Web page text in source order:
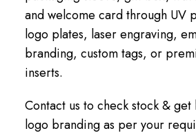
and welcome card through UV
logo plates, laser engraving,
branding, custom tags, or
inserts.
Contact us to check stock &
logo branding as per your